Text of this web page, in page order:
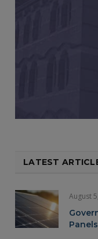
LATEST
August
Panels